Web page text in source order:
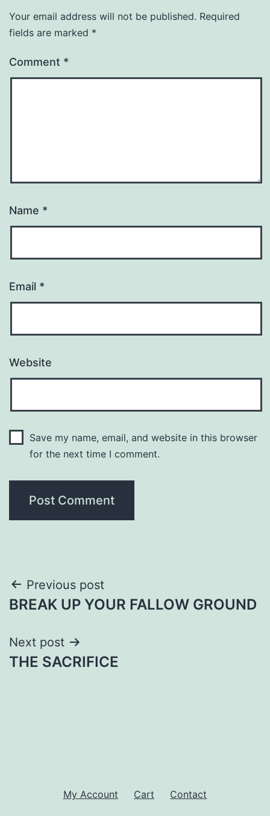
Your email address will not be published. Required
fields are marked *
Comment *
Name *
Email *
Website
Save my name, email, and website in this browser
for the next time I comment.
Post
navigation
Previous post
BREAK UP YOUR FALLOW GROUND
Next post
THE SACRIFICE
My Account Cart Contact